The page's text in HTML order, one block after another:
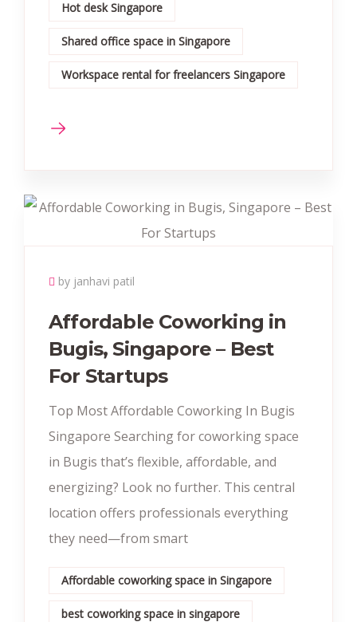
Hot desk Singapore
Shared office space in Singapore
Workspace rental for freelancers Singapore
by janhavi patil
Affordable Coworking in
Bugis, Singapore – Best
For Startups
Top Most Affordable Coworking In Bugis
Singapore Searching for coworking space
in Bugis that’s flexible, affordable, and
energizing? Look no further. This central
location offers professionals everything
they need—from smart
Affordable coworking space in Singapore
best coworking space in singapore